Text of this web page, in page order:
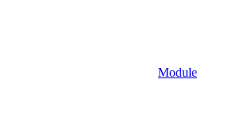
Module